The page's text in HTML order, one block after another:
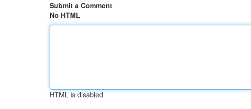
Submit a Comment
No HTML
HTML is disabled